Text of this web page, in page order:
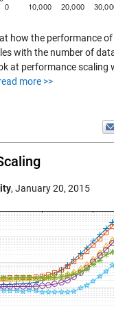
how the performance of
with the number of
at performance scaling
more >>
, January 20, 2015